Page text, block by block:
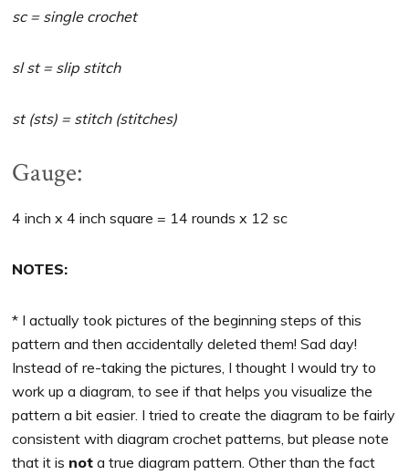
sc = single crochet
sl st = slip stitch
st (sts) = stitch (stitches)
Gauge:
4 inch x 4 inch square = 14 rounds x 12 sc
NOTES:
* I actually took pictures of the beginning steps of this
pattern and then accidentally deleted them! Sad day!
Instead of re-taking the pictures, I thought I would try to
work up a diagram, to see if that helps you visualize the
pattern a bit easier. I tried to create the diagram to be fairly
consistent with diagram crochet patterns, but please note
that it is not a true diagram pattern. Other than the fact